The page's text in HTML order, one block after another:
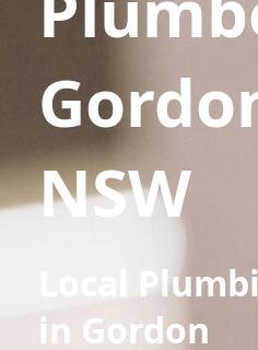
NSW
Local
in Gordon